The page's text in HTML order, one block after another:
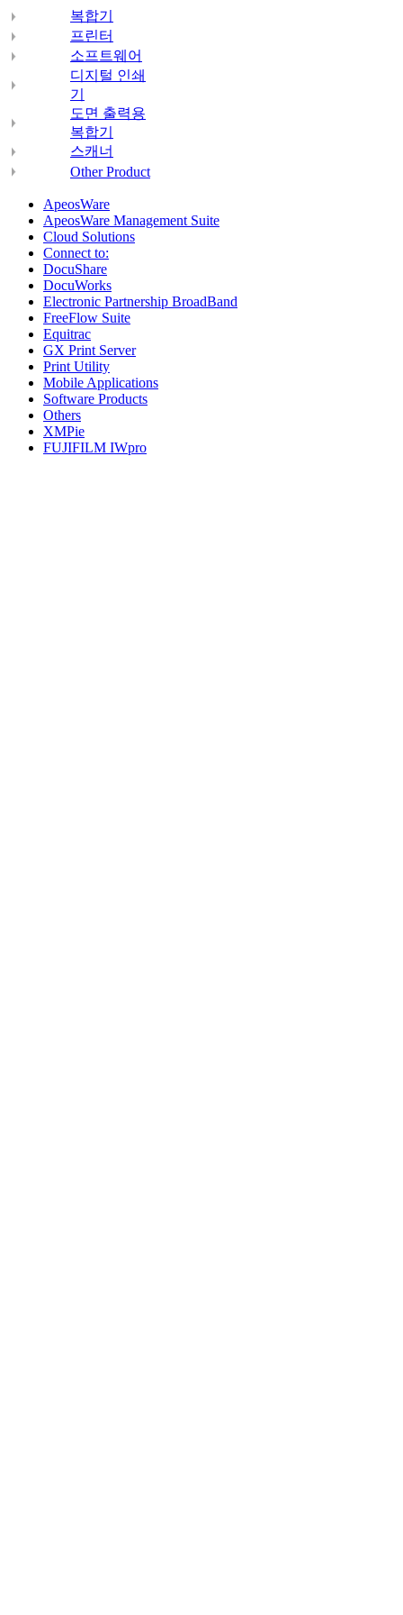
복합기
프린터
소프트웨어
디지털 인쇄
기
도면 출력용
복합기
스캐너
Other Product
ApeosWare
ApeosWare Management Suite
Cloud Solutions
Connect to:
DocuShare
DocuWorks
Electronic Partnership BroadBand
FreeFlow Suite
Equitrac
GX Print Server
Print Utility
Mobile Applications
Software Products
Others
XMPie
FUJIFILM IWpro